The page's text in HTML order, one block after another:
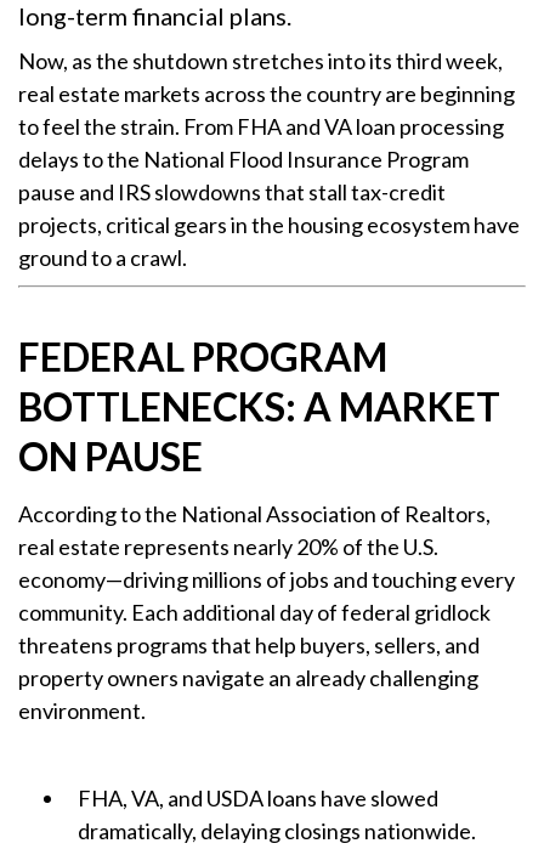
long-term financial plans.
Now, as the shutdown stretches into its third week,
real estate markets across the country are beginning
to feel the strain. From FHA and VA loan processing
delays to the National Flood Insurance Program
pause and IRS slowdowns that stall tax-credit
projects, critical gears in the housing ecosystem have
ground to a crawl.
FEDERAL PROGRAM
BOTTLENECKS: A MARKET
ON PAUSE
According to the National Association of Realtors,
real estate represents nearly 20% of the U.S.
economy—driving millions of jobs and touching every
community. Each additional day of federal gridlock
threatens programs that help buyers, sellers, and
property owners navigate an already challenging
environment.
FHA, VA, and USDA loans have slowed
dramatically, delaying closings nationwide.